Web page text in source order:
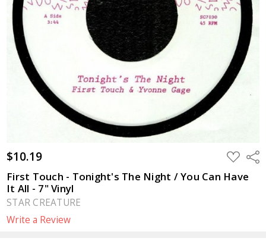
$10.19 ADD
TO
WISH
LIST
First Touch - Tonight's The Night / You Can Have
It All - 7" Vinyl
STAR CREATURE
Write a Review